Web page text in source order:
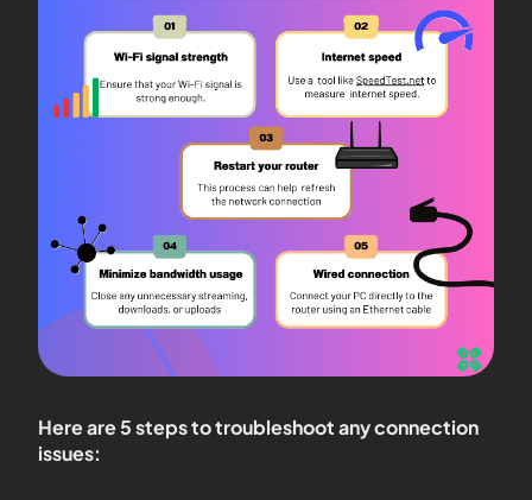
Here are 5 steps to troubleshoot any connection
issues: